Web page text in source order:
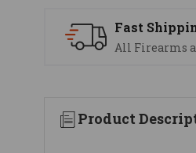
Fast
All Firearms
Product